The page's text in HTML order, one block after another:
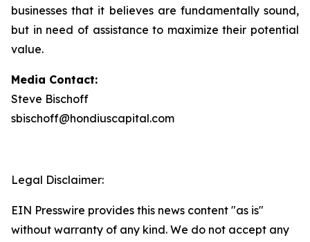
businesses that it believes are fundamentally sound,
but in need of assistance to maximize their potential
value.
Media Contact:
Steve Bischoff
sbischoff@hondiuscapital.com
Legal Disclaimer:
EIN Presswire provides this news content "as is"
without warranty of any kind. We do not accept any